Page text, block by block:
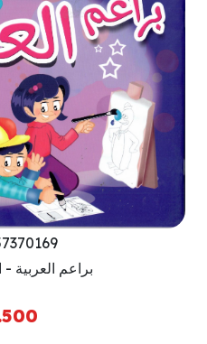
براعم العربية